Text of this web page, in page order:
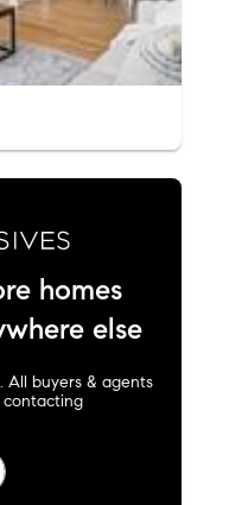
homes
else
All buyers & agents
contacting